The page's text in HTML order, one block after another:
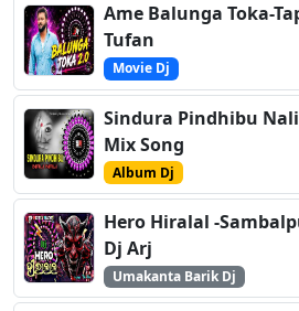
Ame Balunga Toka-
Tufan
Movie Dj
Sindura Pindhibu
Mix Song
Album Dj
Hero Hiralal -
Dj Arj
Umakanta Barik Dj